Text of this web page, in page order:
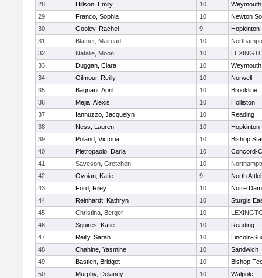
28
Hillson, Emily 10
Weymouth
29
Franco, Sophia 10
Newton
30
Gooley, Rachel 9
Hopkinton
31
Blatner, Mairead 10
32
Natalie, Moon 10
33
Duggan, Ciara 10
Weymouth
34
Gilmour, Reilly 10
Norwell
35
Bagnani, April 10
Brookline
36
Mejia, Alexis 10
Holliston
37
Iannuzzo, Jacquelyn 10
Reading
38
Ness, Lauren 10
Hopkinton
39
Poland, Victoria 10
Bishop
40
Pietropaolo, Daria 10
Concord-
41
Saveson, Gretchen 10
42
Ovoian, Katie 9
North
43
Ford, Riley 10
Notre
44
Reinhardt, Kathryn 10
Sturgis
45
Christina, Berger 10
46
Squires, Katie 10
Reading
47
Reilly, Sarah 10
Lincoln-
48
Chahine, Yasmine 10
Sandwich
49
Bastien, Bridget 10
Bishop
50
Murphy, Delaney 10
Walpole